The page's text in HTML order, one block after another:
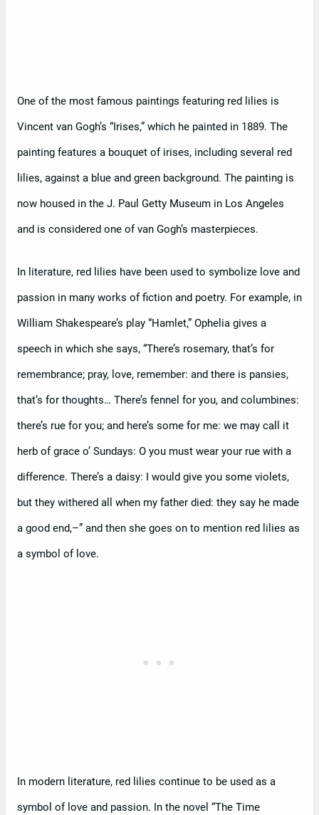
One of the most famous paintings featuring red lilies is
Vincent van Gogh’s “Irises,” which he painted in 1889. The
painting features a bouquet of irises, including several red
lilies, against a blue and green background. The painting is
now housed in the J. Paul Getty Museum in Los Angeles
and is considered one of van Gogh’s masterpieces.
In literature, red lilies have been used to symbolize love and
passion in many works of fiction and poetry. For example, in
William Shakespeare’s play “Hamlet,” Ophelia gives a
speech in which she says, “There’s rosemary, that’s for
remembrance; pray, love, remember: and there is pansies,
that’s for thoughts… There’s fennel for you, and columbines:
there’s rue for you; and here’s some for me: we may call it
herb of grace o’ Sundays: O you must wear your rue with a
difference. There’s a daisy: I would give you some violets,
but they withered all when my father died: they say he made
a good end,–” and then she goes on to mention red lilies as
a symbol of love.
In modern literature, red lilies continue to be used as a
symbol of love and passion. In the novel “The Time